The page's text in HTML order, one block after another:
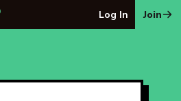
Log In Join
Daily Wikipedia Race Puzzle